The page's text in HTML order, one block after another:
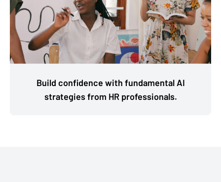
Build confidence with fundamental AI
strategies from HR professionals.